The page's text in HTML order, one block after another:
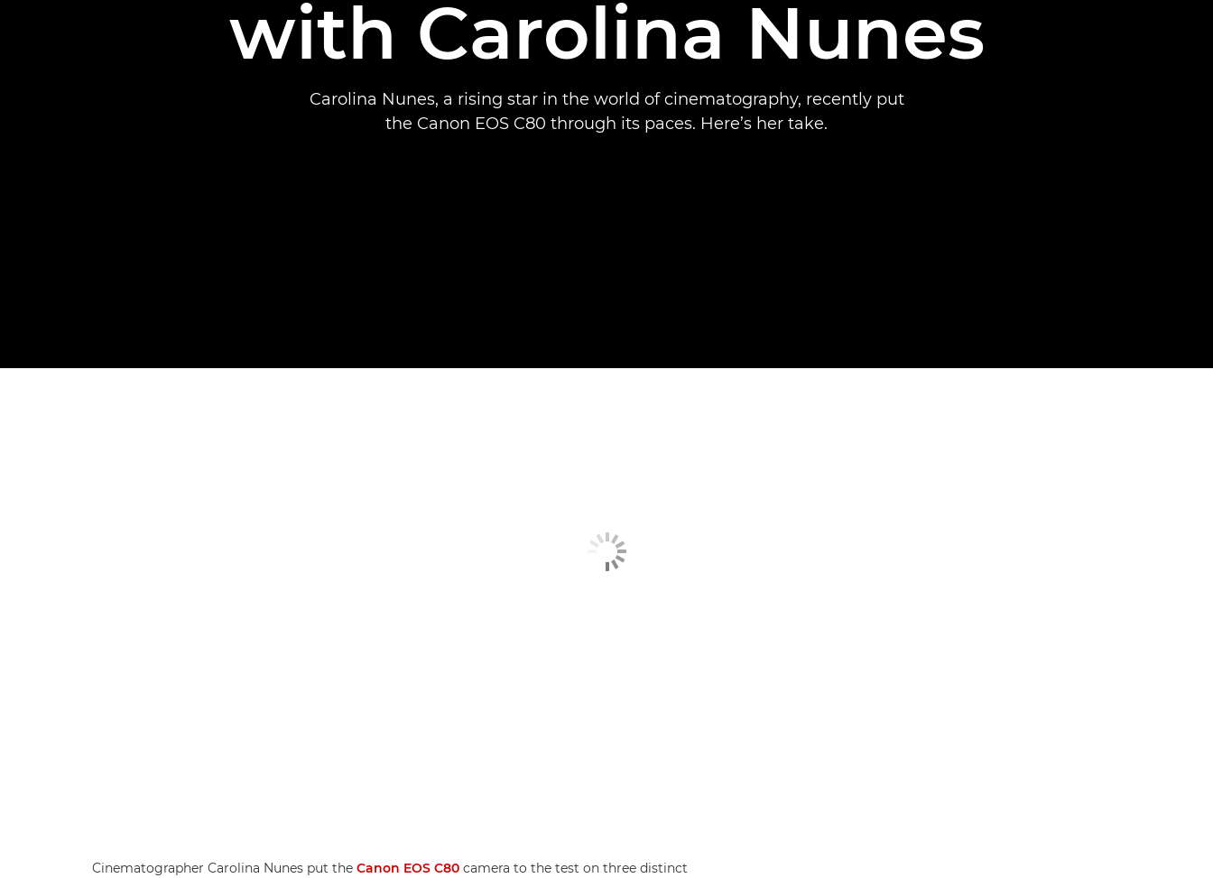
with Carolina Nunes
Carolina Nunes, a rising star in the world of cinematography, recently put
the Canon EOS C80 through its paces. Here’s her take.
Cinematographer Carolina Nunes put the Canon EOS C80 camera to the test on three distinct